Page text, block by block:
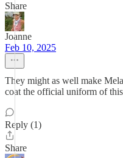
Share
Joanne
Feb 10, 2025
They might as well make
coat the official uniform of
Reply (1)
Share